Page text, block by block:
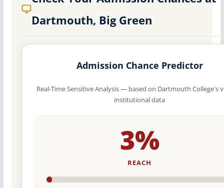
Dartmouth, Big Green
Admission Chance Predictor
Real-Time Sensitive Analysis — based on Dartmouth College's
institutional data
3%
REACH